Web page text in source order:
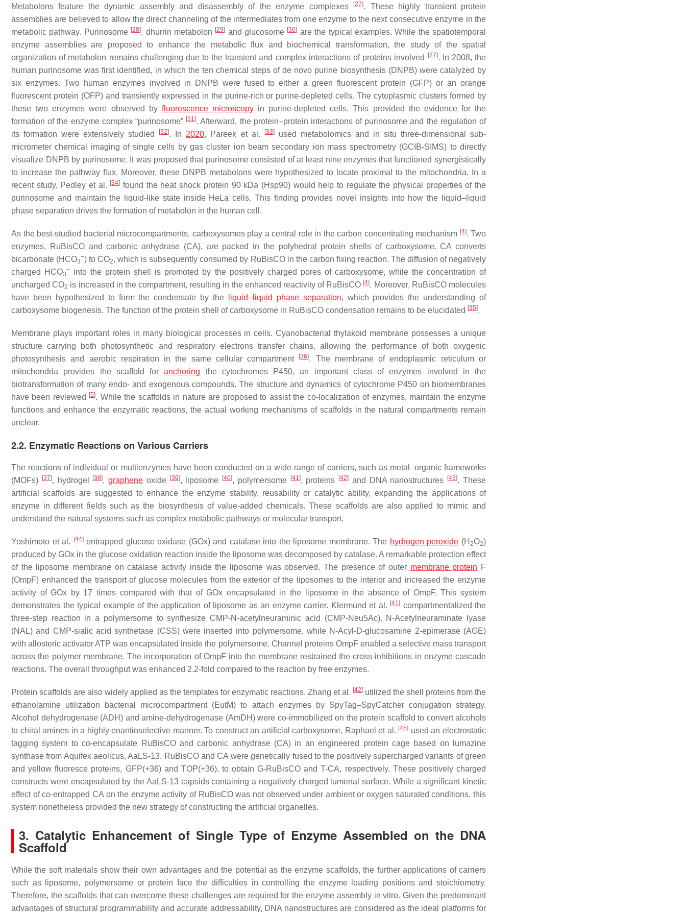
Metabolons feature the dynamic assembly and disassembly of the enzyme complexes [27]. These highly transient protein
assemblies are believed to allow the direct channeling of the intermediates from one enzyme to the next consecutive enzyme in the
metabolic pathway. Purinosome [28], dhurrin metabolon [29] and glucosome [30] are the typical examples. While the spatiotemporal
enzyme assemblies are proposed to enhance the metabolic flux and biochemical transformation, the study of the spatial
organization of metabolon remains challenging due to the transient and complex interactions of proteins involved
[27]. In 2008, the
human purinosome was first identified, in which the ten chemical steps of de novo purine biosynthesis (DNPB) were catalyzed by
six enzymes. Two human enzymes involved in DNPB were fused to either a green fluorescent protein (GFP) or an orange
fluorescent protein (OFP) and transiently expressed in the purine-rich or purine-depleted cells. The cytoplasmic clusters formed by
these two enzymes were observed by fluorescence microscopyin purine-depleted cells. This provided the evidence for the
formation of the enzyme complex “purinosome” [31]. Afterward, the protein–protein interactions of purinosome and the regulation of
its formation were extensively studied
[32]. In 2020, Pareek et al. [33]used metabolomics and in situ three-dimensional sub-
micrometer chemical imaging of single cells by gas cluster ion beam secondary ion mass spectrometry (GCIB-SIMS) to directly
visualize DNPB by purinosome. It was proposed that purinosome consisted of at least nine enzymes that functioned synergistically
to increase the pathway flux. Moreover, these DNPB metabolons were hypothesized to locate proximal to the mitochondria. In a
recent study, Pedley et al. [34] found the heat shock protein 90 kDa (Hsp90) would help to regulate the physical properties of the
purinosome and maintain the liquid-like state inside HeLa cells. This finding provides novel insights into how the liquid–liquid
phase separation drives the formation of metabolon in the human cell.
As the best-studied bacterial microcompartments, carboxysomes play a central role in the carbon concentrating mechanism [4]. Two
enzymes, RuBisCO and carbonic anhydrase (CA), are packed in the polyhedral protein shells of carboxysome. CA converts
bicarbonate (HCO3
−) to CO2, which is subsequently consumed by RuBisCO in the carbon fixing reaction. The diffusion of negatively
charged HCO3
− into the protein shell is promoted by the positively charged pores of carboxysome, while the concentration of
uncharged CO2 is increased in the compartment, resulting in the enhanced reactivity of RuBisCO [4]. Moreover, RuBisCO molecules
have been hypothesized to form the condensate by the
liquid–liquid phase separation, which provides the understanding of
carboxysome biogenesis. The function of the protein shell of carboxysome in RuBisCO condensation remains to be elucidated [35].
Membrane plays important roles in many biological processes in cells. Cyanobacterial thylakoid membrane possesses a unique
structure carrying both photosynthetic and respiratory electrons transfer chains, allowing the performance of both oxygenic
photosynthesis and aerobic respiration in the same cellular compartment
[36]. The membrane of endoplasmic reticulum or
mitochondria provides the scaffold foranchoring the cytochromes P450, an important class of enzymes involved in the
biotransformation of many endo- and exogenous compounds. The structure and dynamics of cytochrome P450 on biomembranes
have been reviewed
[5]. While the scaffolds in nature are proposed to assist the co-localization of enzymes, maintain the enzyme
functions and enhance the enzymatic reactions, the actual working mechanisms of scaffolds in the natural compartments remain
unclear.
2.2. Enzymatic Reactions on Various Carriers
The reactions of individual or multienzymes have been conducted on a wide range of carriers, such as metal–organic frameworks
(MOFs)
[37], hydrogel [38],graphene oxide [39], liposome [40], polymersome [41], proteins [42] and DNA nanostructures [43]. These
artificial scaffolds are suggested to enhance the enzyme stability, reusability or catalytic ability, expanding the applications of
enzyme in different fields such as the biosynthesis of value-added chemicals. These scaffolds are also applied to mimic and
understand the natural systems such as complex metabolic pathways or molecular transport.
Yoshimoto et al. [44]entrapped glucose oxidase (GOx) and catalase into the liposome membrane. The hydrogen peroxide (H 2O2)
produced by GOx in the glucose oxidation reaction inside the liposome was decomposed by catalase. A remarkable protection effect
of the liposome membrane on catalase activity inside the liposome was observed. The presence of outer membrane protein F
(OmpF) enhanced the transport of glucose molecules from the exterior of the liposomes to the interior and increased the enzyme
activity of GOx by 17 times compared with that of GOx encapsulated in the liposome in the absence of OmpF. This system
demonstrates the typical example of the application of liposome as an enzyme carrier. Klermund et al. [41] compartmentalized the
three-step reaction in a polymersome to synthesize CMP-N-acetylneuraminic acid (CMP-Neu5Ac). N-Acetylneuraminate lyase
(NAL) and CMP-sialic acid synthetase (CSS) were inserted into polymersome, while N-Acyl-D-glucosamine 2-epimerase (AGE)
with allosteric activator ATP was encapsulated inside the polymersome. Channel proteins OmpF enabled a selective mass transport
across the polymer membrane. The incorporation of OmpF into the membrane restrained the cross-inhibitions in enzyme cascade
reactions. The overall throughput was enhanced 2.2-fold compared to the reaction by free enzymes.
Protein scaffolds are also widely applied as the templates for enzymatic reactions. Zhang et al. [42] utilized the shell proteins from the
ethanolamine utilization bacterial microcompartment (EutM) to attach enzymes by SpyTag–SpyCatcher conjugation strategy.
Alcohol dehydrogenase (ADH) and amine-dehydrogenase (AmDH) were co-immobilized on the protein scaffold to convert alcohols
to chiral amines in a highly enantioselective manner. To construct an artificial carboxysome, Raphael et al. [45] used an electrostatic
tagging system to co-encapsulate RuBisCO and carbonic anhydrase (CA) in an engineered protein cage based on lumazine
synthase from Aquifex aeolicus, AaLS-13. RuBisCO and CA were genetically fused to the positively supercharged variants of green
and yellow fluoresce proteins, GFP(+36) and TOP(+36), to obtain G-RuBisCO and T-CA, respectively. These positively charged
constructs were encapsulated by the AaLS-13 capsids containing a negatively charged lumenal surface. While a significant kinetic
effect of co-entrapped CA on the enzyme activity of RuBisCO was not observed under ambient or oxygen saturated conditions, this
system nonetheless provided the new strategy of constructing the artificial organelles.
3. Catalytic Enhancement of Single Type of Enzyme Assembled on the DNA
Scaffold
While the soft materials show their own advantages and the potential as the enzyme scaffolds, the further applications of carriers
such as liposome, polymersome or protein face the difficulties in controlling the enzyme loading positions and stoichiometry.
Therefore, the scaffolds that can overcome these challenges are required for the enzyme assembly in vitro. Given the predominant
advantages of structural programmability and accurate addressability, DNA nanostructures are considered as the ideal platforms for